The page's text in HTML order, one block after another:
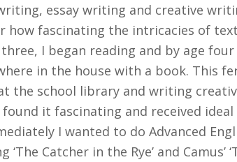
essay writing and creative
fascinating the intricacies of
I began reading and by age four
in the house with a book. This
the school library and writing
it fascinating and received
I wanted to do Advanced
Catcher in the Rye’ and Camus’